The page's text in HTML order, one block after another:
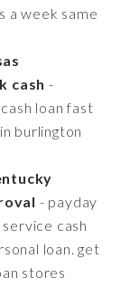
a week same
cash -
loan fast
burlington
- payday
cash
loan. get
stores